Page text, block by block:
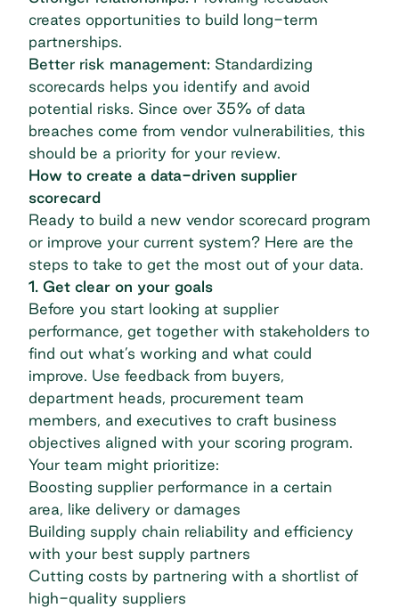
creates opportunities to build long-term
partnerships.
Better risk management: Standardizing
scorecards helps you identify and avoid
potential risks. Since over 35% of data
breaches come from vendor vulnerabilities , this
should be a priority for your review.
How to create a data-driven supplier
scorecard
Ready to build a new vendor scorecard program
or improve your current system? Here are the
steps to take to get the most out of your data.
1. Get clear on your goals
Before you start looking at supplier
performance, get together with stakeholders to
find out what’s working and what could
improve. Use feedback from buyers,
department heads, procurement team
members, and executives to craft business
objectives aligned with your scoring program.
Your team might prioritize:
Boosting supplier performance in a certain
area, like delivery or damages
Building supply chain reliability and efficiency
with your best supply partners
Cutting costs by partnering with a shortlist of
high-quality suppliers